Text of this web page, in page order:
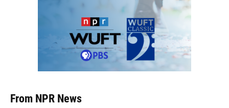
From NPR News